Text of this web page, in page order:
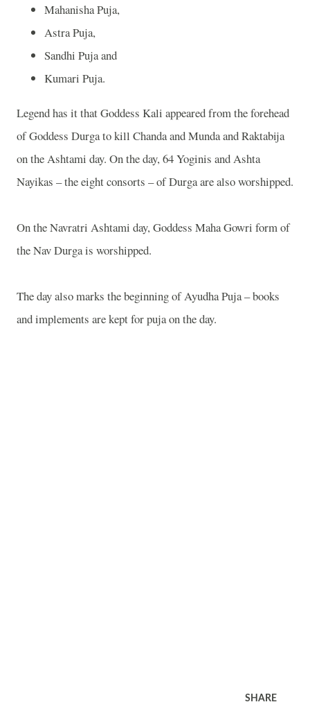
Mahanisha Puja,
Astra Puja,
Sandhi Puja and
Kumari Puja.
Legend has it that Goddess Kali appeared from the forehead
of Goddess Durga to kill Chanda and Munda and Raktabija
on the Ashtami day. On the day, 64 Yoginis and Ashta
Nayikas – the eight consorts – of Durga are also worshipped.
On the Navratri Ashtami day, Goddess Maha Gowri form of
the Nav Durga is worshipped.
The day also marks the beginning of Ayudha Puja – books
and implements are kept for puja on the day.
SHARE